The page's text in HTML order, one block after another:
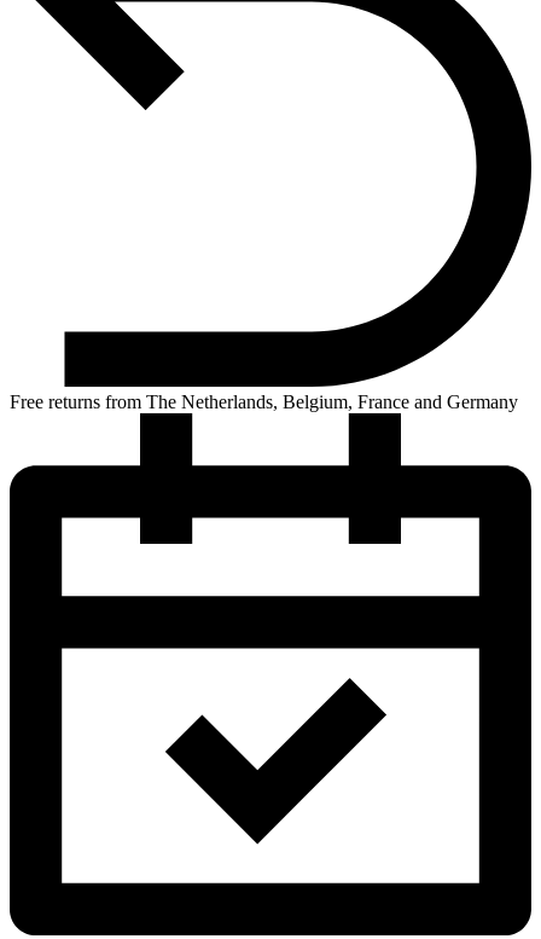
Free returns from The Netherlands, Belgium, France and Germany